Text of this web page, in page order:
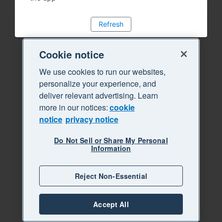
Refresh
Cookie notice
We use cookies to run our websites,
personalize your experience, and
deliver relevant advertising. Learn
more in our notices:cookie
notice privacy notice
Do Not Sell or Share My Personal
Information
Reject Non-Essential
Accept All